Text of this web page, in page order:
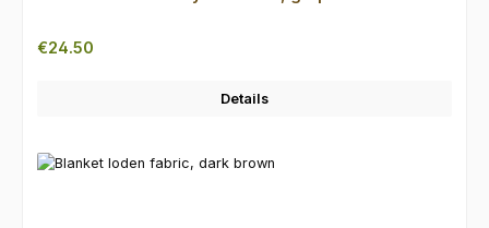
Regular price:
€24.50
Details